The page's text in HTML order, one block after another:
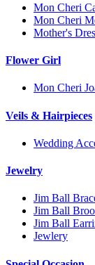
Mon Cheri
Mon Cheri
Mother's
Flower Girl
Mon Cheri
Veils & Hairpieces
Wedding
Jewelry
Jim Ball
Jim Ball
Jim Ball
Jewlery